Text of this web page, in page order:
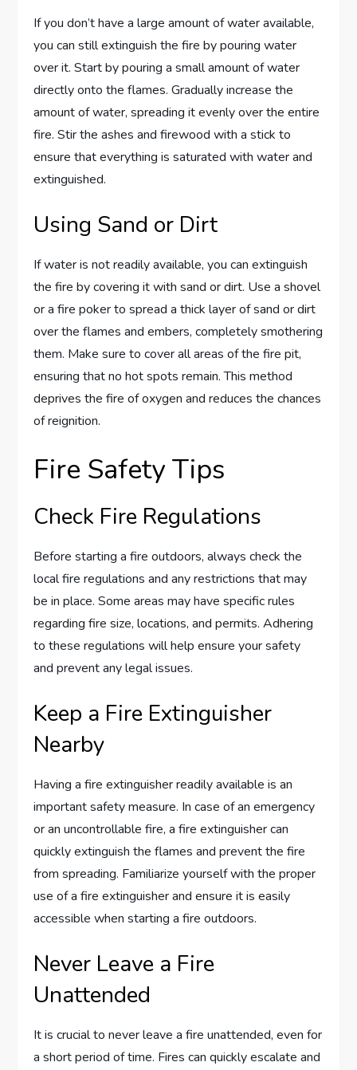
If you don’t have a large amount of water available,
you can still extinguish the fire by pouring water
over it. Start by pouring a small amount of water
directly onto the flames. Gradually increase the
amount of water, spreading it evenly over the entire
fire. Stir the ashes and firewood with a stick to
ensure that everything is saturated with water and
extinguished.
Using Sand or Dirt
If water is not readily available, you can extinguish
the fire by covering it with sand or dirt. Use a shovel
or a fire poker to spread a thick layer of sand or dirt
over the flames and embers, completely smothering
them. Make sure to cover all areas of the fire pit,
ensuring that no hot spots remain. This method
deprives the fire of oxygen and reduces the chances
of reignition.
Fire Safety Tips
Check Fire Regulations
Before starting a fire outdoors, always check the
local fire regulations and any restrictions that may
be in place. Some areas may have specific rules
regarding fire size, locations, and permits. Adhering
to these regulations will help ensure your safety
and prevent any legal issues.
Keep a Fire Extinguisher
Nearby
Having a fire extinguisher readily available is an
important safety measure. In case of an emergency
or an uncontrollable fire, a fire extinguisher can
quickly extinguish the flames and prevent the fire
from spreading. Familiarize yourself with the proper
use of a fire extinguisher and ensure it is easily
accessible when starting a fire outdoors.
Never Leave a Fire
Unattended
It is crucial to never leave a fire unattended, even for
a short period of time. Fires can quickly escalate and